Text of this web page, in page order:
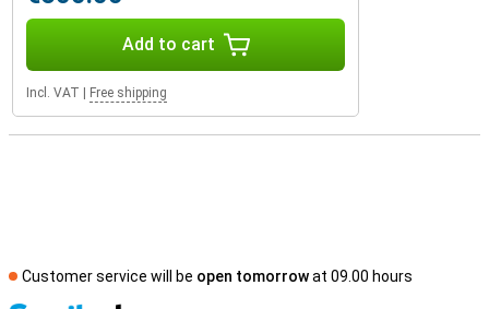
Add to cart
Incl. VAT Free shipping
Customer service will be open tomorrowat 09.00 hours